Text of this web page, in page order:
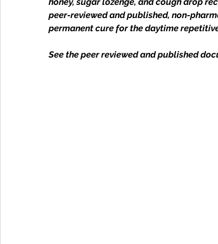
peer-reviewed and published, non-
permanent cure for the daytime
See the peer reviewed and published